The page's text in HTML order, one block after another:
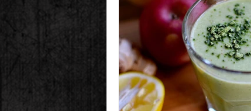
Japanese Cooking Sake & Mirin
Yuzu Spread Rice Koji